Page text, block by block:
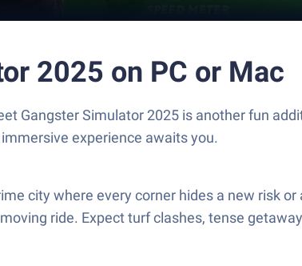
2025 on PC or Mac
Gangster Simulator 2025 is another fun
experience awaits you.
city where every corner hides a new risk
ride. Expect turf clashes, tense